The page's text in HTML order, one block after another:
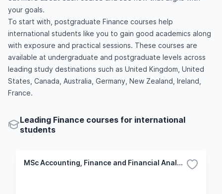
your goals.
To start with, postgraduate Finance courses help
international students like you to gain good academics along
with exposure and practical sessions. These courses are
available at undergraduate and postgraduate levels across
leading study destinations such as United Kingdom, United
States, Canada, Australia, Germany, New Zealand, Ireland,
France.
Leading Finance courses for international
students
MSc Accounting, Finance and Financial Analysis